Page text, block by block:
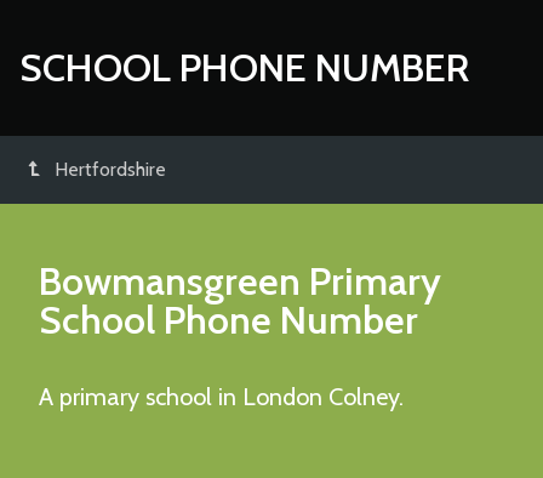
SCHOOL PHONE NUMBER
Hertfordshire
Bowmansgreen Primary
School Phone Number
A primary school in London Colney.